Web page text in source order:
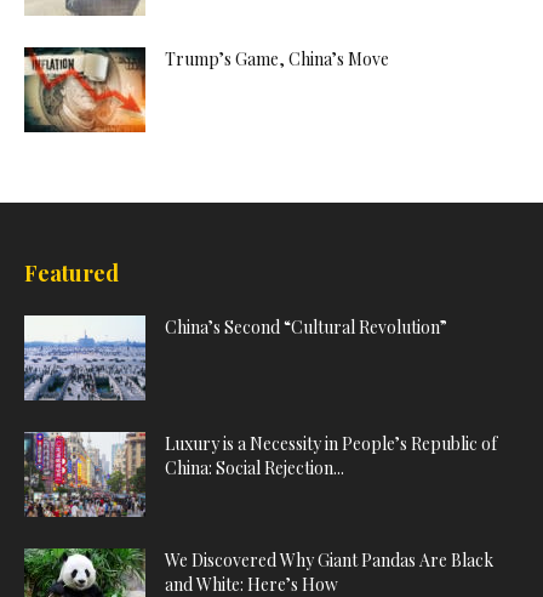
Trump’s Game, China’s Move
Featured
China’s Second “Cultural Revolution”
Luxury is a Necessity in People’s Republic of
China: Social Rejection...
We Discovered Why Giant Pandas Are Black
and White: Here’s How